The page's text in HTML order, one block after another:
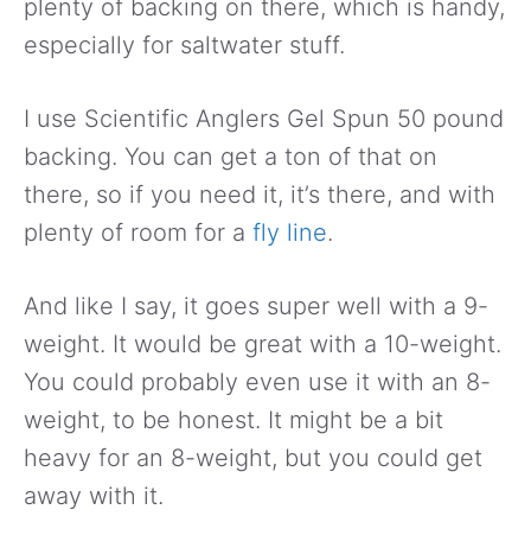
plenty of backing on there, which is handy,
especially for saltwater stuff.
I use Scientific Anglers Gel Spun 50 pound
backing. You can get a ton of that on
there, so if you need it, it’s there, and with
plenty of room for a fly line.
And like I say, it goes super well with a 9-
weight. It would be great with a 10-weight.
You could probably even use it with an 8-
weight, to be honest. It might be a bit
heavy for an 8-weight, but you could get
away with it.